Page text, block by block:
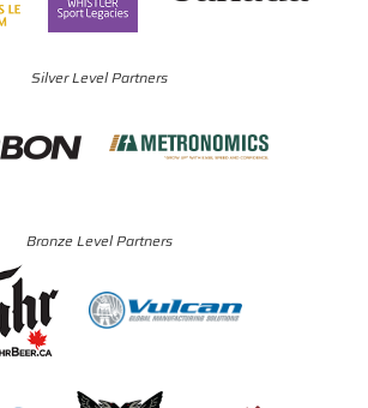
Silver Level Partners
Bronze Level Partners